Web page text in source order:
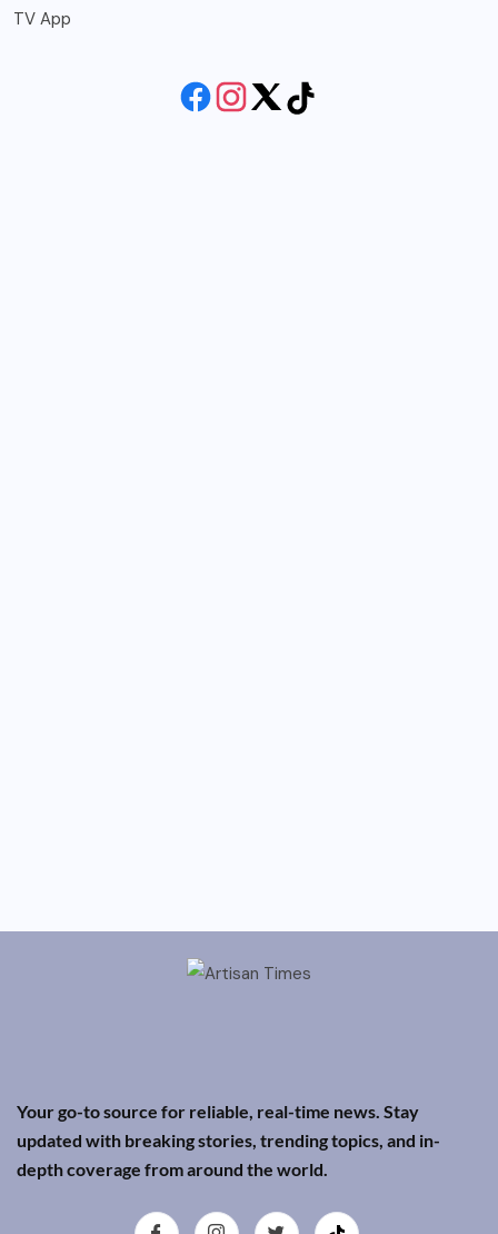
TV App
Your go-to source for reliable, real-time news. Stay
updated with breaking stories, trending topics, and in-
depth coverage from around the world.